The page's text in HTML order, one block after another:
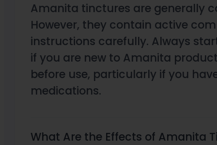
Amanita tinctures are generally
However, they contain active
instructions carefully. Always
if you are new to Amanita
before use, particularly if you
medications.
What Are the Effects of Amanita